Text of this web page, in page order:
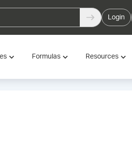
Login
Formulas Resources